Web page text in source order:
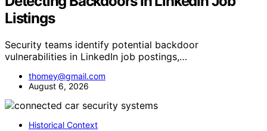
Listings
Security teams identify potential backdoor
vulnerabilities in LinkedIn job postings,…
thomey@gmail.com
August 6, 2026
Historical Context